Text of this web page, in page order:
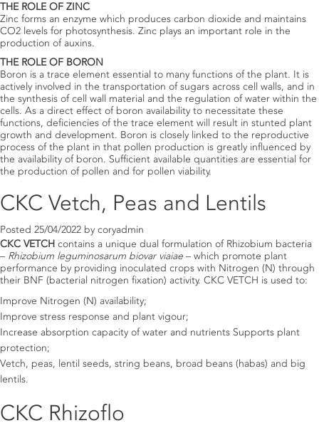
THE ROLE OF ZINC
Zinc forms an enzyme which produces carbon dioxide and maintains
CO2 levels for photosynthesis. Zinc plays an important role in the
production of auxins.
THE ROLE OF BORON
Boron is a trace element essential to many functions of the plant. It is
actively involved in the transportation of sugars across cell walls, and in
the synthesis of cell wall material and the regulation of water within the
cells. As a direct effect of boron availability to necessitate these
functions, deficiencies of the trace element will result in stunted plant
growth and development. Boron is closely linked to the reproductive
process of the plant in that pollen production is greatly influenced by
the availability of boron. Sufficient available quantities are essential for
the production of pollen and for pollen viability.
CKC Vetch, Peas and Lentils
Posted 25/04/2022 by coryadmin
CKC VETCH contains a unique dual formulation of Rhizobium bacteria
– Rhizobium leguminosarum biovar viaiae – which promote plant
performance by providing inoculated crops with Nitrogen (N) through
their BNF (bacterial nitrogen fixation) activity. CKC VETCH is used to:
Improve Nitrogen (N) availability;
Improve stress response and plant vigour;
Increase absorption capacity of water and nutrients Supports plant
protection;
Vetch, peas, lentil seeds, string beans, broad beans (habas) and big
lentils.
CKC Rhizoflo